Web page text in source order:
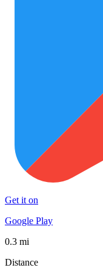
Get it on
Google Play
0.3 mi
Distance